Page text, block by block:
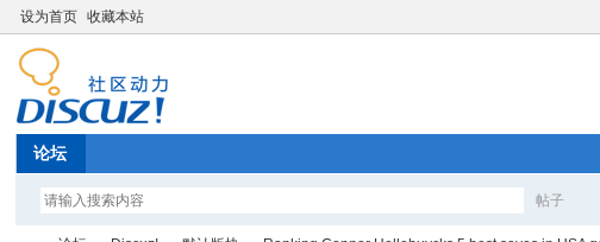
设为首页 收藏本站
论坛
帖子